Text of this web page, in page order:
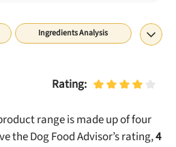
Ingredients Analysis
Rating:
range is made up offour
the Dog Food Advisor’s rating,4